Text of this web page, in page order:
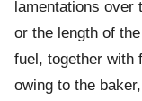
lamentations
or the length of
fuel, together with
owing to the